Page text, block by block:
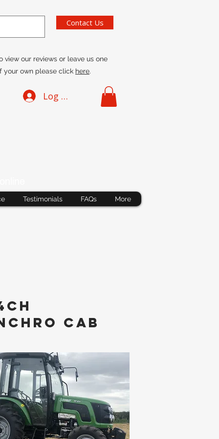
Contact Us
view our reviews or leave us one
your own please click here.
Log In
Testimonials FAQs More
cAB